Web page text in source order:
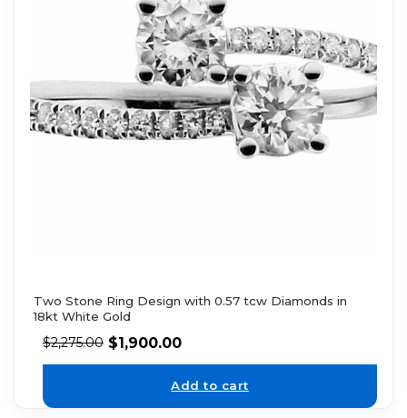
Two Stone Ring Design with 0.57 tcw Diamonds in
18kt White Gold
$2,275.00 $1,900.00
Add to cart